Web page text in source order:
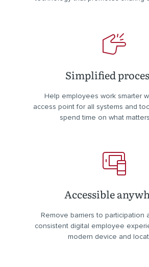
Simplified
Help employees work smarter
access point for all systems and
spend time on what
Accessible
Remove barriers to participation
consistent digital employee
modern device and